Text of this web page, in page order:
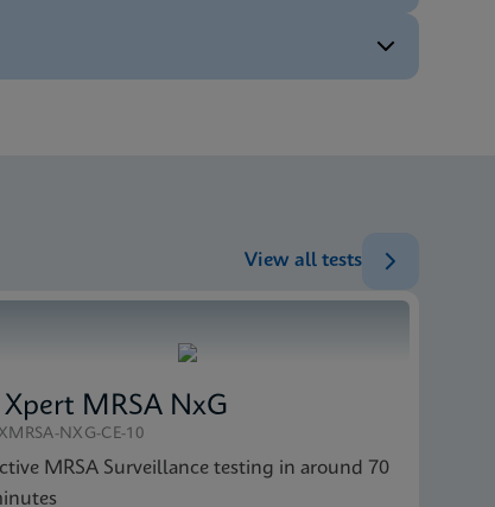
View all tests
Xpert MRSA NxG
NXG-CE-10
MRSA Surveillance testing in around 70